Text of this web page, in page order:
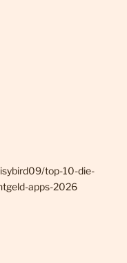
top-10-die-
apps-2026